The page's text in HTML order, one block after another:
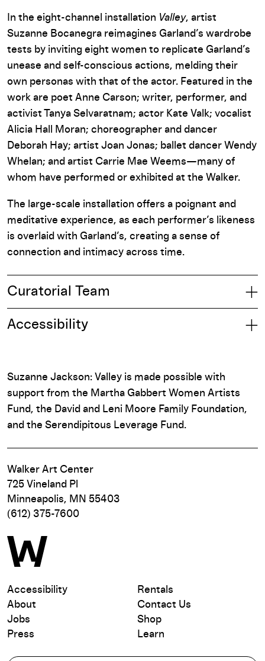
In the eight-channel installation Valley, artist
Suzanne Bocanegra reimagines Garland’s wardrobe
tests by inviting eight women to replicate Garland’s
unease and self-conscious actions, melding their
own personas with that of the actor. Featured in the
work are poet Anne Carson; writer, performer, and
activist Tanya Selvaratnam; actor Kate Valk; vocalist
Alicia Hall Moran; choreographer and dancer
Deborah Hay; artist Joan Jonas; ballet dancer Wendy
Whelan; and artist Carrie Mae Weems—many of
whom have performed or exhibited at the Walker.
The large-scale installation offers a poignant and
meditative experience, as each performer’s likeness
is overlaid with Garland’s, creating a sense of
connection and intimacy across time.
Curatorial Team
Accessibility
Suzanne Jackson: Valley is made possible with
support from the Martha Gabbert Women Artists
Fund, the David and Leni Moore Family Foundation,
and the Serendipitous Leverage Fund.
Walker Art Center
725 Vineland Pl
Minneapolis, MN 55403
(612) 375-7600
Accessibility
About
Jobs
Press
Rentals
Contact Us
Shop
Learn